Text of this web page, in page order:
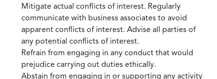
Mitigate actual conflicts of interest. Regularly
communicate with business associates to avoid
apparent conflicts of interest. Advise all parties of
any potential conflicts of interest.
Refrain from engaging in any conduct that would
prejudice carrying out duties ethically.
Abstain from engaging in or supporting any activity